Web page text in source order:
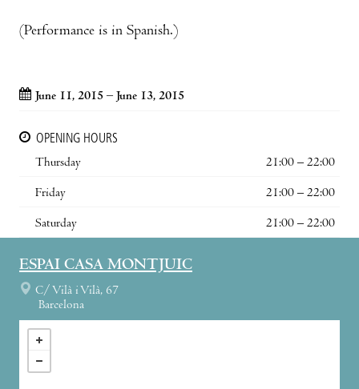
(Performance is in Spanish.)
June 11, 2015 – June 13, 2015
OPENING HOURS
Thursday
21:00 – 22:00
Friday 21:00 – 22:00
Saturday 21:00 – 22:00
ESPAI CASA MONTJUIC
C/ Vilà i Vilà, 67
Barcelona